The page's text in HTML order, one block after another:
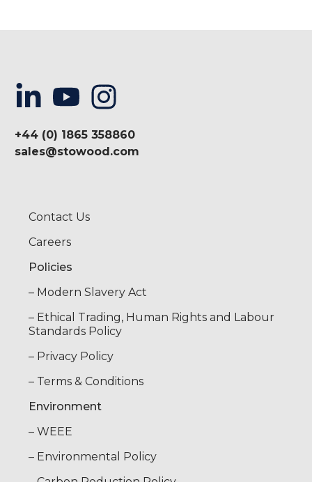
+44 (0) 1865 358860
sales@stowood.com
Contact Us
Careers
Policies
– Modern Slavery Act
– Ethical Trading, Human Rights and Labour
Standards Policy
– Privacy Policy
– Terms & Conditions
Environment
– WEEE
– Environmental Policy